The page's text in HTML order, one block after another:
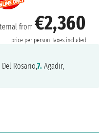
from€2,360
price per person Taxes included
Del Rosario,7. Agadir,